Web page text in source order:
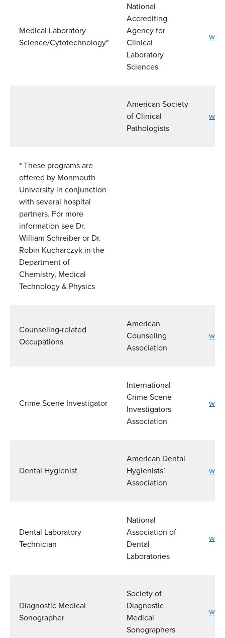
Medical Laboratory
Science/Cytotechnology*
National
Accrediting
Agency for
Clinical
Laboratory
Sciences
American Society
of Clinical
Pathologists
* These programs are
offered by Monmouth
University in conjunction
with several hospital
partners. For more
information see Dr.
William Schreiber or Dr.
Robin Kucharczyk in the
Department of
Chemistry, Medical
Technology & Physics
Counseling-related
Occupations
American
Counseling
Association
Crime Scene Investigator
International
Crime Scene
Investigators
Association
Dental Hygienist
American Dental
Hygienists’
Association
Dental Laboratory
Technician
National
Association of
Dental
Laboratories
Diagnostic Medical
Sonographer
Society of
Diagnostic
Medical
Sonographers